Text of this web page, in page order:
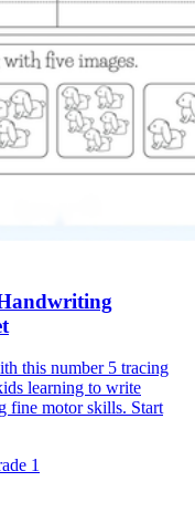
this number 5 tracing
learning to write
fine motor skills. Start
1